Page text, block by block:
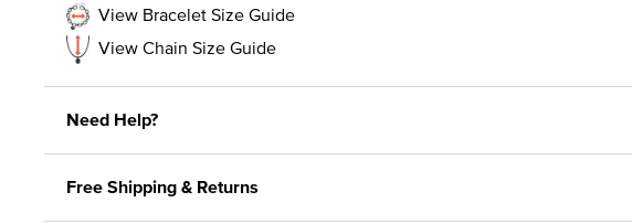
View Bracelet Size Guide
View Chain Size Guide
Need Help?
Free Shipping & Returns